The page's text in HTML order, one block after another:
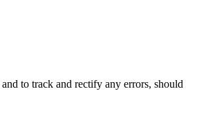
to track and rectify any errors, should